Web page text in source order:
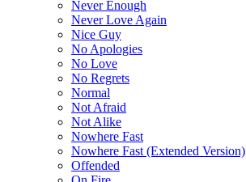
Never Enough
Never Love Again
Nice Guy
No Apologies
No Love
No Regrets
Normal
Not Afraid
Not Alike
Nowhere Fast
Nowhere Fast (Extended Version)
Offended